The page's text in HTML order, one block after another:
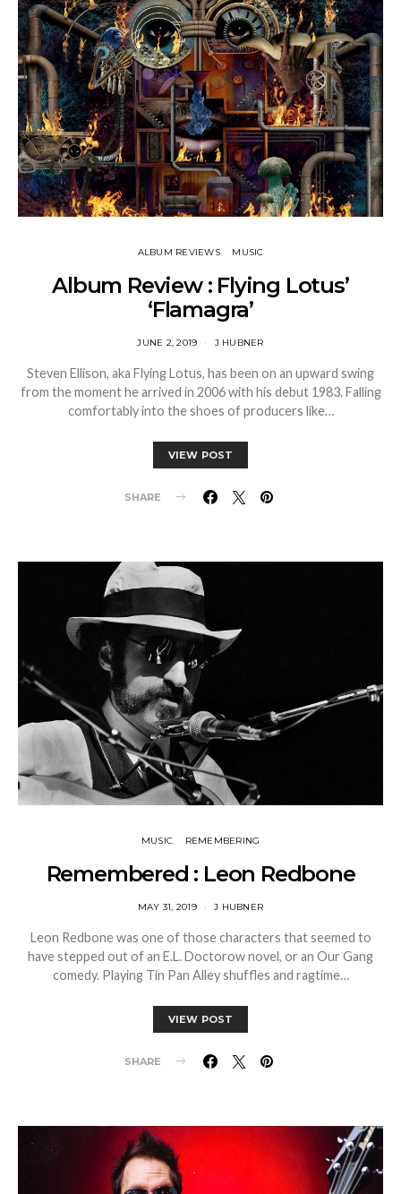
ALBUM REVIEWS MUSIC
Album Review : Flying Lotus’
‘Flamagra’
JUNE 2, 2019 J HUBNER
Steven Ellison, aka Flying Lotus, has been on an upward swing
from the moment he arrived in 2006 with his debut 1983. Falling
comfortably into the shoes of producers like…
VIEW POST
SHARE
MUSIC REMEMBERING
Remembered : Leon Redbone
MAY 31, 2019 J HUBNER
Leon Redbone was one of those characters that seemed to
have stepped out of an E.L. Doctorow novel, or an Our Gang
comedy. Playing Tin Pan Alley shuffles and ragtime…
VIEW POST
SHARE